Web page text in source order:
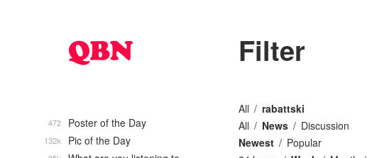
Filter
All
rabattski
All
News
Discussion
Newest
Popular
Poster of the Day
472
Pic of the Day
132k